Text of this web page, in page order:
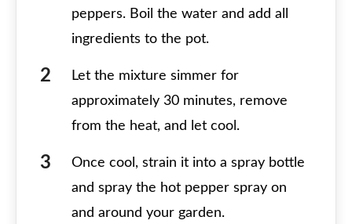
peppers. Boil the water and add all
ingredients to the pot.
Let the mixture simmer for
approximately 30 minutes, remove
from the heat, and let cool.
Once cool, strain it into a spray bottle
and spray the hot pepper spray on
and around your garden.